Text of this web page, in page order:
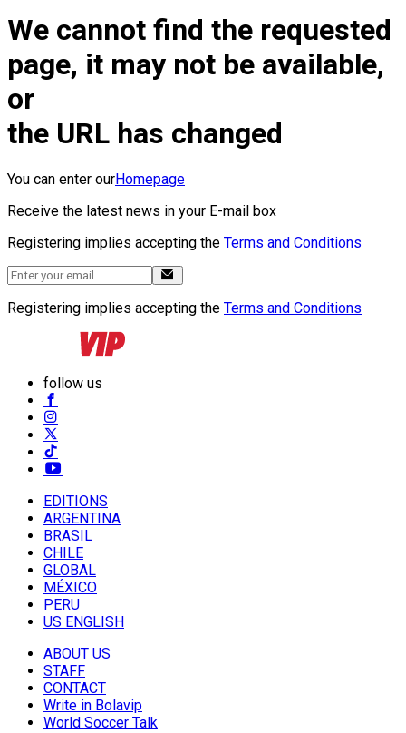
We cannot find the requested
page, it may not be available,
or
the URL has changed
You can enter ourHomepage
Receive the latest news in your E-mail box
Registering implies accepting the Terms and Conditions
Registering implies accepting the Terms and Conditions
follow us
EDITIONS
ARGENTINA
BRASIL
CHILE
GLOBAL
MÉXICO
PERU
US ENGLISH
ABOUT US
STAFF
CONTACT
Write in Bolavip
World Soccer Talk